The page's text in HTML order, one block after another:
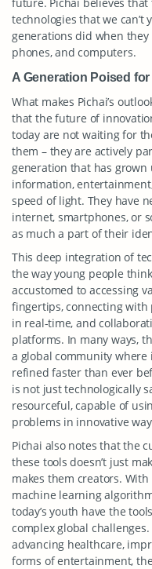
technologies that we can’t
generations did when
phones, and computers.
A Generation Poised
What makes Pichai’s
that the future of
today are not waiting for
them – they are actively
generation that has
information,
speed of light. They have
internet, smartphones, or
as much a part of their
This deep integration of
the way young people
accustomed to accessing
fingertips, connecting
in real-time, and
platforms. In many ways,
a global community where
refined faster than ever
is not just technologically
resourceful, capable of
problems in innovative
Pichai also notes that the
these tools doesn’t just
makes them creators.
machine learning
today’s youth have the
complex global
advancing healthcare,
forms of entertainment,